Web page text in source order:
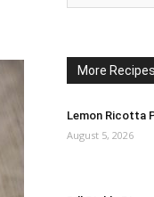
More Recipes
Lemon Ricotta
August 5, 2026